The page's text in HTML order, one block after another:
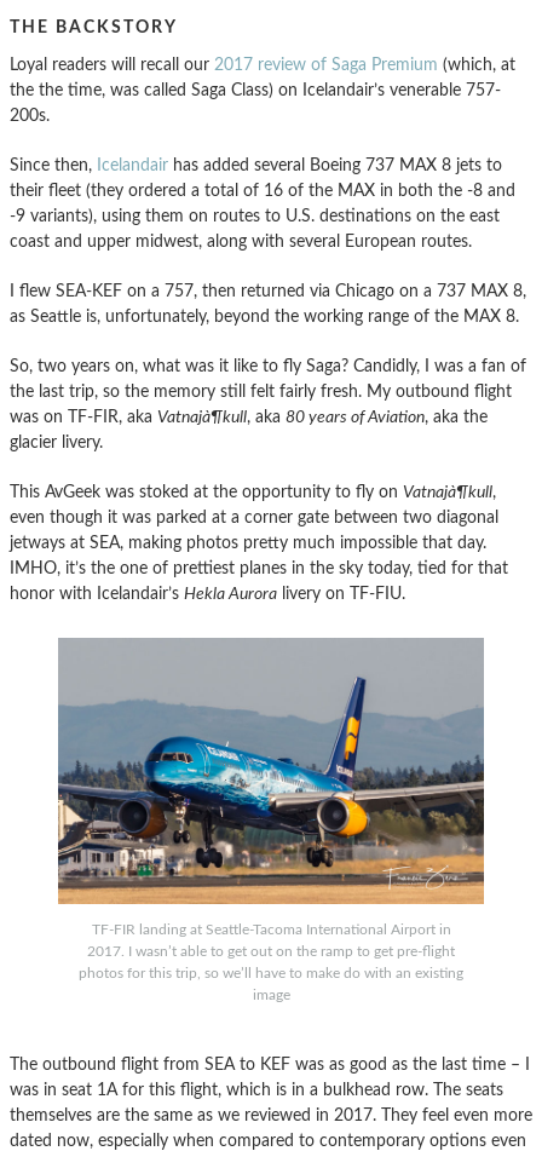
THE BACKSTORY
Loyal readers will recall our 2017 review of Saga Premium (which, at
the the time, was called Saga Class) on Icelandair’s venerable 757-
200s.
Since then, Icelandair has added several Boeing 737 MAX 8 jets to
their fleet (they ordered a total of 16 of the MAX in both the -8 and
-9 variants), using them on routes to U.S. destinations on the east
coast and upper midwest, along with several European routes.
I flew SEA-KEF on a 757, then returned via Chicago on a 737 MAX 8,
as Seattle is, unfortunately, beyond the working range of the MAX 8.
So, two years on, what was it like to fly Saga? Candidly, I was a fan of
the last trip, so the memory still felt fairly fresh. My outbound flight
was on TF-FIR, aka Vatnajà¶kull, aka 80 years of Aviation, aka the
glacier livery.
This AvGeek was stoked at the opportunity to fly on Vatnajà¶kull,
even though it was parked at a corner gate between two diagonal
jetways at SEA, making photos pretty much impossible that day.
IMHO, it’s the one of prettiest planes in the sky today, tied for that
honor with Icelandair’s Hekla Aurora livery on TF-FIU.
TF-FIR landing at Seattle-Tacoma International Airport in
2017. I wasn’t able to get out on the ramp to get pre-flight
photos for this trip, so we’ll have to make do with an existing
image
The outbound flight from SEA to KEF was as good as the last time – I
was in seat 1A for this flight, which is in a bulkhead row. The seats
themselves are the same as we reviewed in 2017. They feel even more
dated now, especially when compared to contemporary options even